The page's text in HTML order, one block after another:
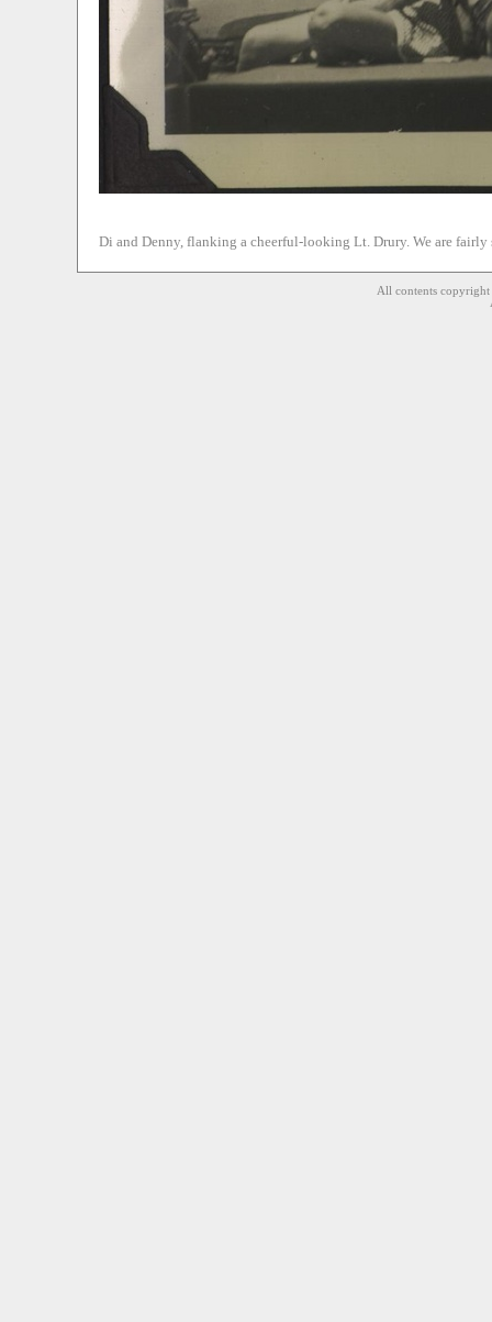
Di and Denny, flanking a cheerful-looking Lt. Drury. We are
All contents